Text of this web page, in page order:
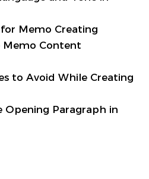
for Memo Creating
Memo Content
to Avoid While Creating
Opening Paragraph in